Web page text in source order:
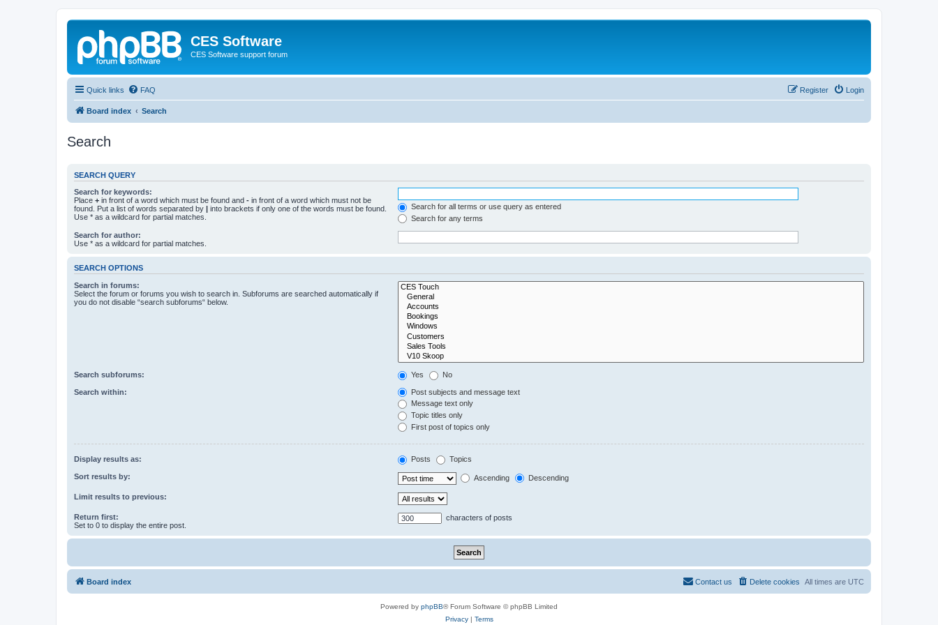
CES Software
CES Software support forum
Quick links FAQ Login
Register
Board index Search
Search
SEARCH QUERY
Search for keywords:
Place + in front of a word which must be found and - in front of a word which must not be
found. Put a list of words separated by | into brackets if only one of the words must be found.
Use * as a wildcard for partial matches.
Search for all terms or use query as entered
Search for any terms
Search for author:
Use * as a wildcard for partial matches.
SEARCH OPTIONS
Search in forums:
Select the forum or forums you wish to search in. Subforums are searched automatically if
you do not disable “search subforums“ below.
Search subforums: Yes No
Search within:
Post subjects and message text
Message text only
Topic titles only
First post of topics only
Display results as: Posts Topics
Sort results by: Ascending Descending
Limit results to previous:
Return first:
Set to 0 to display the entire post.
characters of posts
Board index All times are UTC
Delete cookies
Contact us
Powered by phpBB® Forum Software © phpBB Limited
Privacy| Terms